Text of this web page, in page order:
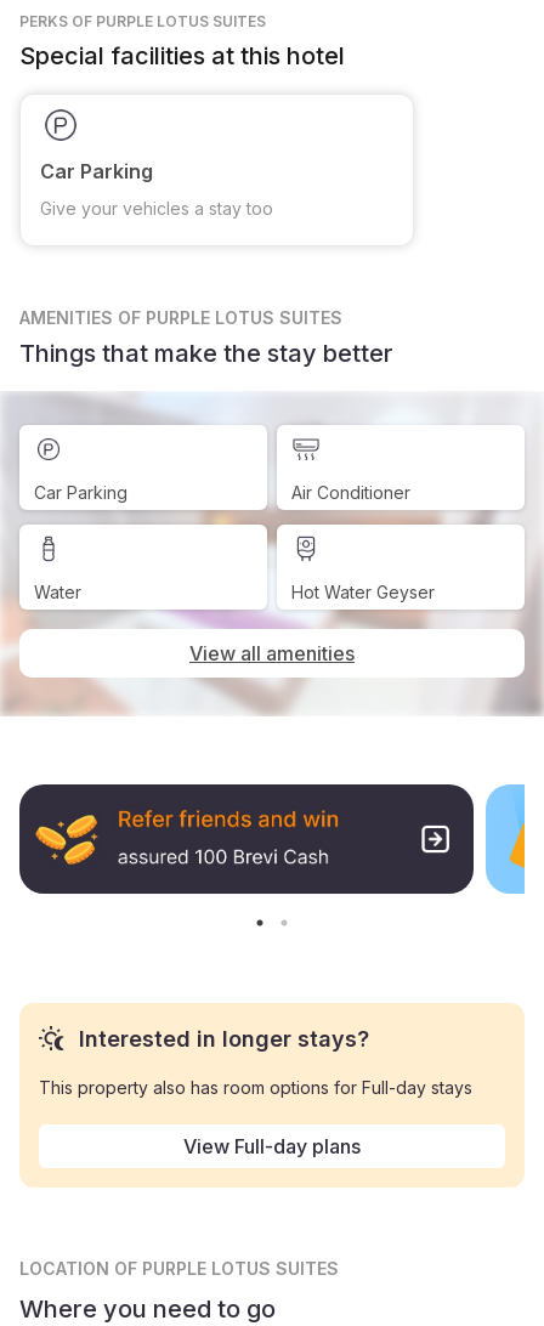
PERKS OF PURPLE LOTUS SUITES
Special facilities at this hotel
Car Parking
Give your vehicles a stay too
AMENITIES OF PURPLE LOTUS SUITES
Things that make the stay better
Car Parking Air Conditioner
Water Hot Water Geyser
View all amenities
Interested in longer stays?
This property also has room options for Full-day stays
View Full-day plans
LOCATION OF PURPLE LOTUS SUITES
Where you need to go